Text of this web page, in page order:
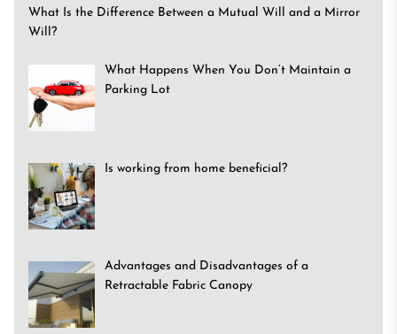
What Is the Difference Between a Mutual Will and a Mirror
Will?
What Happens When You Don’t Maintain a
Parking Lot
Is working from home beneficial?
Advantages and Disadvantages of a
Retractable Fabric Canopy